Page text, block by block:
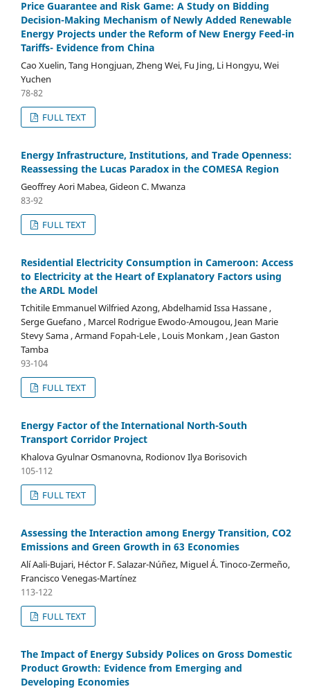
Price Guarantee and Risk Game: A Study on Bidding
Decision-Making Mechanism of Newly Added Renewable
Energy Projects under the Reform of New Energy Feed-in
Tariffs- Evidence from China
Cao Xuelin, Tang Hongjuan, Zheng Wei, Fu Jing, Li Hongyu, Wei
Yuchen
78-82
FULL TEXT
Energy Infrastructure, Institutions, and Trade Openness:
Reassessing the Lucas Paradox in the COMESA Region
Geoffrey Aori Mabea, Gideon C. Mwanza
83-92
FULL TEXT
Residential Electricity Consumption in Cameroon: Access
to Electricity at the Heart of Explanatory Factors using
the ARDL Model
Tchitile Emmanuel Wilfried Azong, Abdelhamid Issa Hassane ,
Serge Guefano , Marcel Rodrigue Ewodo-Amougou, Jean Marie
Stevy Sama , Armand Fopah-Lele , Louis Monkam , Jean Gaston
Tamba
93-104
FULL TEXT
Energy Factor of the International North-South
Transport Corridor Project
Khalova Gyulnar Osmanovna, Rodionov Ilya Borisovich
105-112
FULL TEXT
Assessing the Interaction among Energy Transition, CO2
Emissions and Green Growth in 63 Economies
Alí Aali-Bujari, Héctor F. Salazar-Núñez, Miguel Á. Tinoco-Zermeño,
Francisco Venegas-Martínez
113-122
FULL TEXT
The Impact of Energy Subsidy Polices on Gross Domestic
Product Growth: Evidence from Emerging and
Developing Economies